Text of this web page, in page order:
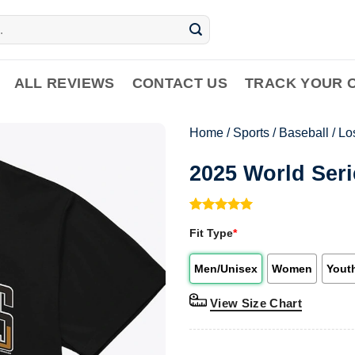
ALL REVIEWS CONTACT US TRACK YOUR
Home / Sports / Baseball /
2025 World
out of 5
based on
customer
rating
Fit Type*
Men/Unisex Women
View Size Chart